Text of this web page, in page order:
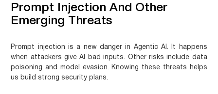
Prompt Injection And Other
Emerging Threats
Prompt injection is a new danger in Agentic AI. It happens
when attackers give AI bad inputs. Other risks include data
poisoning and model evasion. Knowing these threats helps
us build strong security plans.